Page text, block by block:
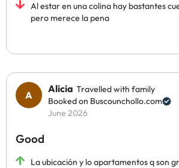
Al estar en una colina hay bastantes
pero merece la pena
Alicia Travelled with family
Booked on Buscounchollo.com
June 2026
Good
La ubicación y lo apartamentos q son